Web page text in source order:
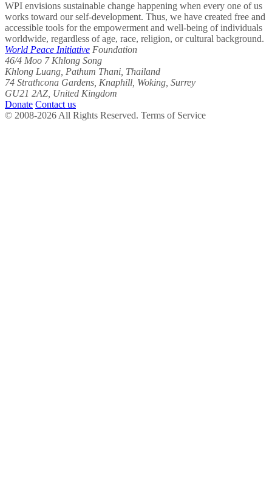
WPI envisions sustainable change happening when every one of us
works toward our self-development. Thus, we have created free and
accessible tools for the empowerment and well-being of individuals
worldwide, regardless of age, race, religion, or cultural background.
World Peace Initiative Foundation
46/4 Moo 7 Khlong Song
Khlong Luang, Pathum Thani, Thailand
74 Strathcona Gardens, Knaphill, Woking, Surrey
GU21 2AZ, United Kingdom
Donate Contact us
© 2008-2026 All Rights Reserved. Terms of Service